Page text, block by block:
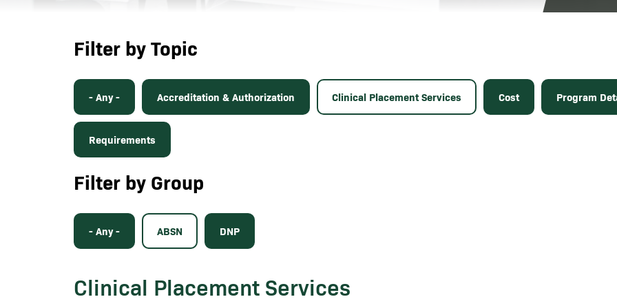
Filter by Topic
- Any - Accreditation & Authorization Clinical Placement Services Cost Program
Requirements
Filter by Group
- Any - ABSN DNP
Clinical Placement Services